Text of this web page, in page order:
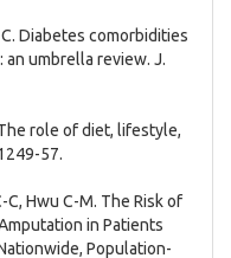
C. Diabetes comorbidities
umbrella review. J.
role of diet, lifestyle,
57.
C, Hwu C-M. The Risk of
in Patients
Population-